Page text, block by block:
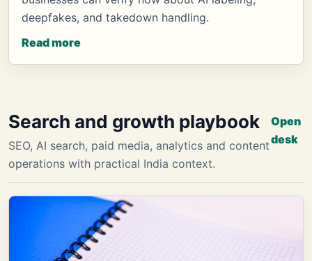
deepfakes, and takedown handling.
Read more
Search and growth playbook
SEO, AI search, paid media, analytics and content
operations with practical India context.
Open
desk